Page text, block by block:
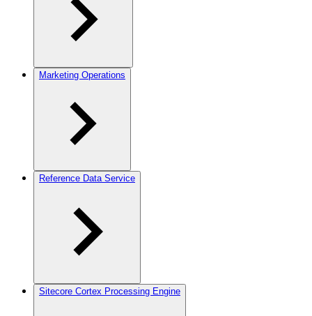
Marketing Operations
Reference Data Service
Sitecore Cortex Processing Engine